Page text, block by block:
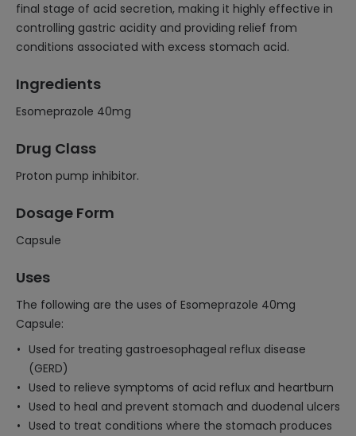
final stage of acid secretion, making it highly effective in
controlling gastric acidity and providing relief from
conditions associated with excess stomach acid.
Ingredients
Esomeprazole 40mg
Drug Class
Proton pump inhibitor.
Dosage Form
Capsule
Uses
The following are the uses of Esomeprazole 40mg
Capsule:
Used for treating gastroesophageal reflux disease
(GERD)
Used to relieve symptoms of acid reflux and heartburn
Used to heal and prevent stomach and duodenal ulcers
Used to treat conditions where the stomach produces